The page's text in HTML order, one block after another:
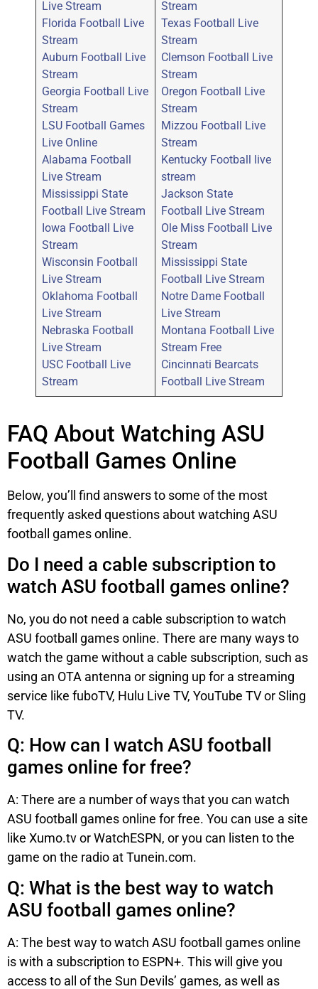
Live Stream
Florida Football Live
Stream
Auburn Football Live
Stream
Georgia Football Live
Stream
LSU Football Games
Live Online
Alabama Football
Live Stream
Mississippi State
Football Live Stream
Iowa Football Live
Stream
Wisconsin Football
Live Stream
Oklahoma Football
Live Stream
Nebraska Football
Live Stream
USC Football Live
Stream
Stream
Texas Football Live
Stream
Clemson Football Live
Stream
Oregon Football Live
Stream
Mizzou Football Live
Stream
Kentucky Football live
stream
Jackson State
Football Live Stream
Ole Miss Football Live
Stream
Mississippi State
Football Live Stream
Notre Dame Football
Live Stream
Montana Football Live
Stream Free
Cincinnati Bearcats
Football Live Stream
FAQ About Watching ASU
Football Games Online
Below, you’ll find answers to some of the most
frequently asked questions about watching ASU
football games online.
Do I need a cable subscription to
watch ASU football games online?
No, you do not need a cable subscription to watch
ASU football games online. There are many ways to
watch the game without a cable subscription, such as
using an OTA antenna or signing up for a streaming
service like fuboTV, Hulu Live TV, YouTube TV or Sling
TV.
Q: How can I watch ASU football
games online for free?
A: There are a number of ways that you can watch
ASU football games online for free. You can use a site
like Xumo.tv or WatchESPN, or you can listen to the
game on the radio at Tunein.com.
Q: What is the best way to watch
ASU football games online?
A: The best way to watch ASU football games online
is with a subscription to ESPN+. This will give you
access to all of the Sun Devils’ games, as well as